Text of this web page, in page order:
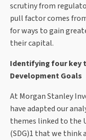
scrutiny from
pull factor comes
for ways to gain
their capital.
Identifying four key
Development Goals
At Morgan Stanley
have adapted our
themes linked to the
(SDG)1 that we